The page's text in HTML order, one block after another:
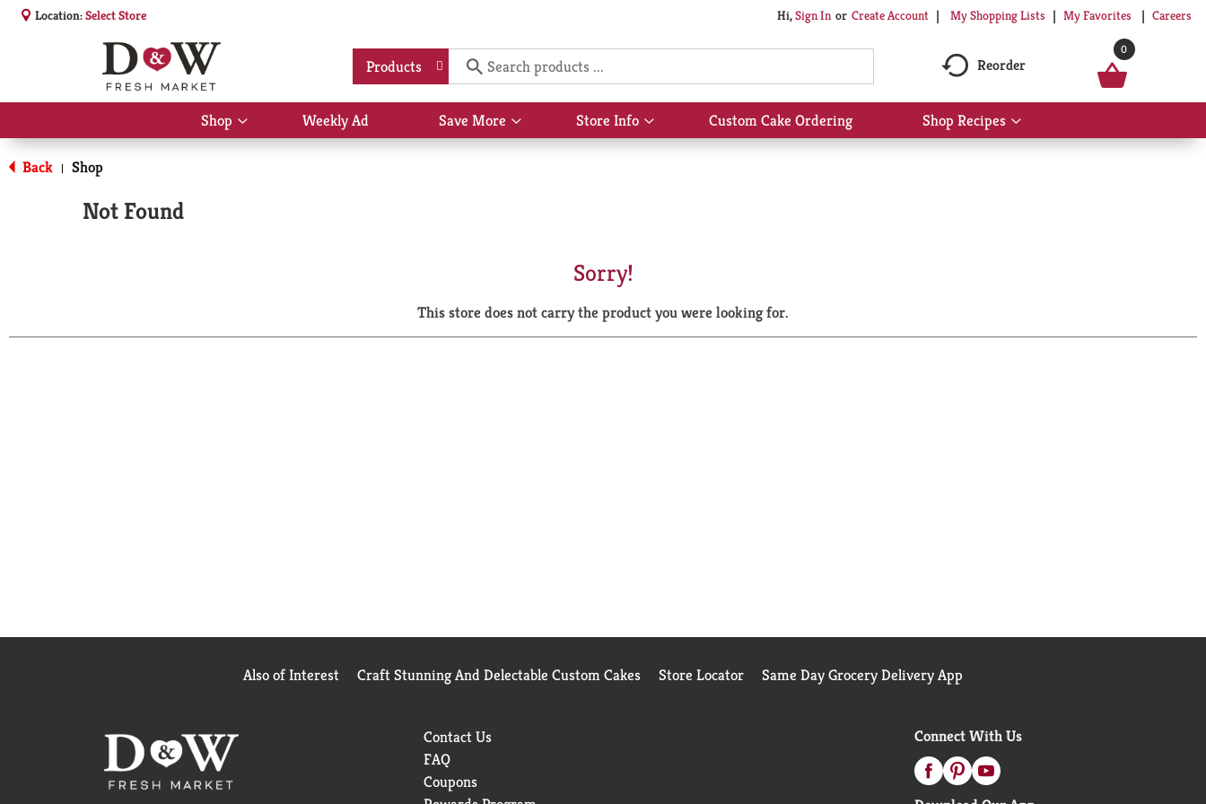
Location:Select Store Hi,Sign In Or Create Account My Shopping Lists My Favorites Careers
Products Reorder
0
Shop
Show
submenu
Weekly Ad Save More
Show
submenu
Store Info
Show
submenu
Custom Cake Ordering Shop Recipes
Show
submenu
Back | Shop
Not Found
Sorry!
This store does not carry the product you were looking for.
Also of Interest Craft Stunning And Delectable Custom Cakes Store Locator Same Day Grocery Delivery App
Contact Us
FAQ
Coupons
Connect With Us